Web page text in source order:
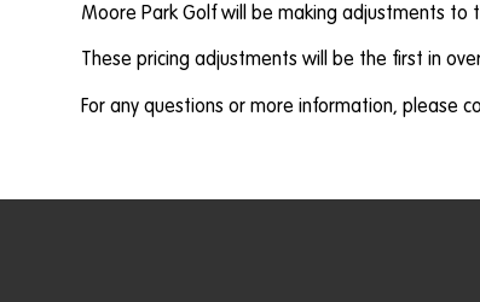
Moore Park Golf will be making adjustments to
These pricing adjustments will be the first in
For any questions or more information, please